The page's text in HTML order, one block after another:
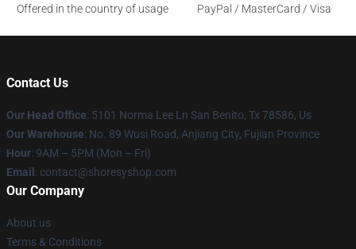
Offered in the country of usage
PayPal / MasterCard / Visa
Contact Us
Our Head Office: 5101 Norma Lee Ln San Benito, Tx 78586, Us
Our Warehouse: No. 89 Wusi Road, Anjiang City, Fujian Province
Hour: 9AM – 5PM (Mon – Fri)
Email : contact@shoresyshop.com
Our Company
About us
Terms & Conditions